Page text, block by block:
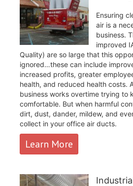
Ensuring
air is a
business.
improved
Quality) are so large that this
ignored…these can include
increased profits, greater
health, and reduced health costs.
business works overtime trying to
comfortable. But when harmful
dirt, dust, dander, mildew, and
collect in your office air ducts.
Learn More